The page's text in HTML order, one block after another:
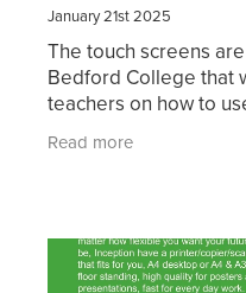
January 21st 2025
The touch screens
Bedford College that
teachers on how to
classroom. The hub
Read more